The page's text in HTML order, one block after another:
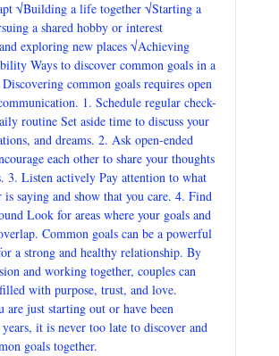
√Building a life together √Starting a
a shared hobby or interest
exploring new places √Achieving
Ways to discover common goals in a
common goals requires open
1. Schedule regular check-
routine Set aside time to discuss your
and dreams. 2. Ask open-ended
each other to share your thoughts
3. Listen actively Pay attention to what
is saying and show that you care. 4. Find
Look for areas where your goals and
Common goals can be a powerful
a strong and healthy relationship. By
and working together, couples can
with purpose, trust, and love.
are just starting out or have been
it is never too late to discover and
goals together.